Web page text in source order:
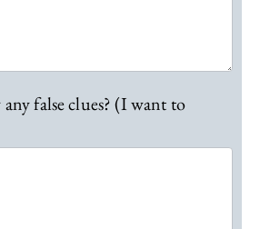
false clues? (I want to